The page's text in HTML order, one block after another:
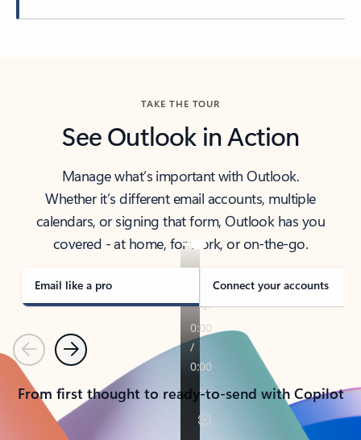
TAKE THE TOUR
See Outlook in Action
Manage what’s important with Outlook.
Whether it’s different email accounts, multiple
calendars, or signing that form, Outlook has you
covered - at home, for work, or on-the-go.
Email like a pro Connect your accounts
PreviousNext
From first thought to ready-to-send with Copilot